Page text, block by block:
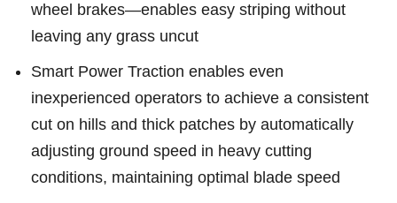
wheel brakes—enables easy striping without
leaving any grass uncut
Smart Power Traction enables even
inexperienced operators to achieve a consistent
cut on hills and thick patches by automatically
adjusting ground speed in heavy cutting
conditions, maintaining optimal blade speed